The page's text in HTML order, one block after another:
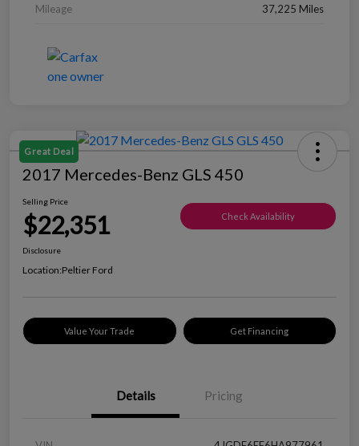
Mileage 37,225 Miles
Great Deal
2017 Mercedes-Benz GLS 450
Selling Price
$22,351 Check Availability
Disclosure
Location:Peltier Ford
Value Your Trade Get Financing
Details Pricing